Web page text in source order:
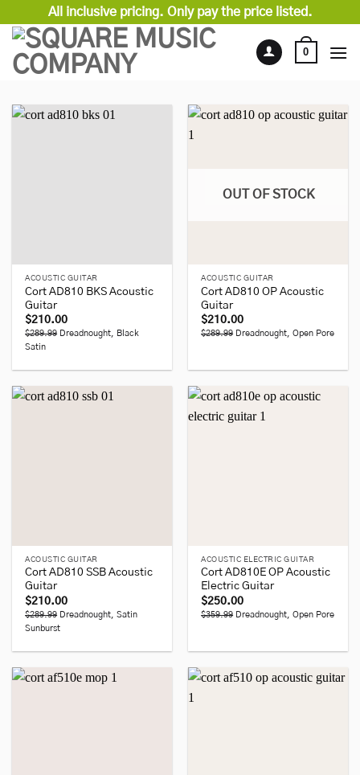
content
All inclusive pricing. Only pay the price listed.
0
ACOUSTIC GUITAR
Cort AD810 BKS Acoustic
Guitar
$210.00
$289.99Dreadnought, Black
Satin
OUT OF STOCK
ACOUSTIC GUITAR
Cort AD810 OP Acoustic
Guitar
$210.00
$289.99Dreadnought, Open Pore
ACOUSTIC GUITAR
Cort AD810 SSB Acoustic
Guitar
$210.00
$289.99Dreadnought, Satin
Sunburst
ACOUSTIC ELECTRIC GUITAR
Cort AD810E OP Acoustic
Electric Guitar
$250.00
$359.99Dreadnought, Open Pore